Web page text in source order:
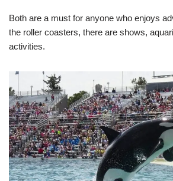
Both are a must for anyone who enjoys
the roller coasters, there are shows,
activities.